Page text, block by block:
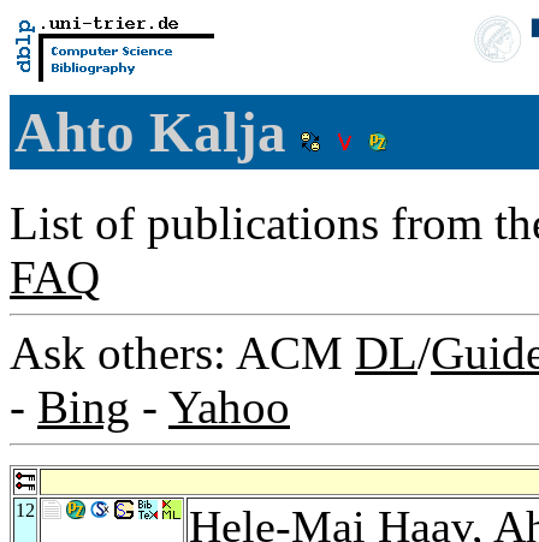
Ahto Kalja
List of publications from
FAQ
Ask others: ACM DL/
- Bing - Yahoo
12 Hele-Mai Haav,